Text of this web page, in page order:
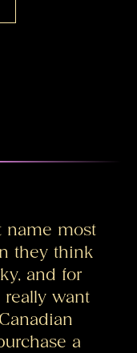
name most
they think
and for
really want
a